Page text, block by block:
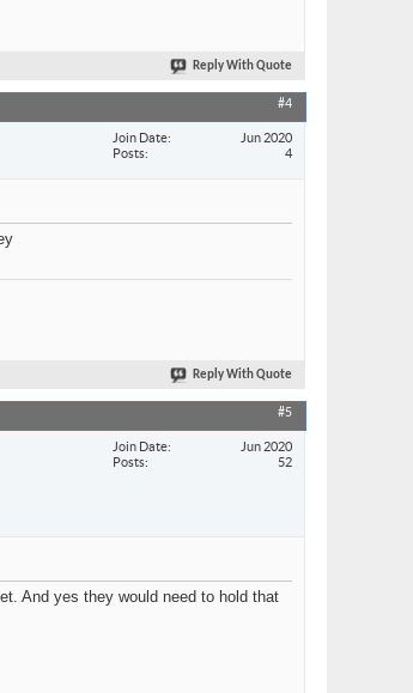
Reply With Quote
#4
Join Date
Jun 2020
Posts
4
Reply With Quote
#5
Join Date
Jun 2020
Posts
52
And yes they would need to hold that